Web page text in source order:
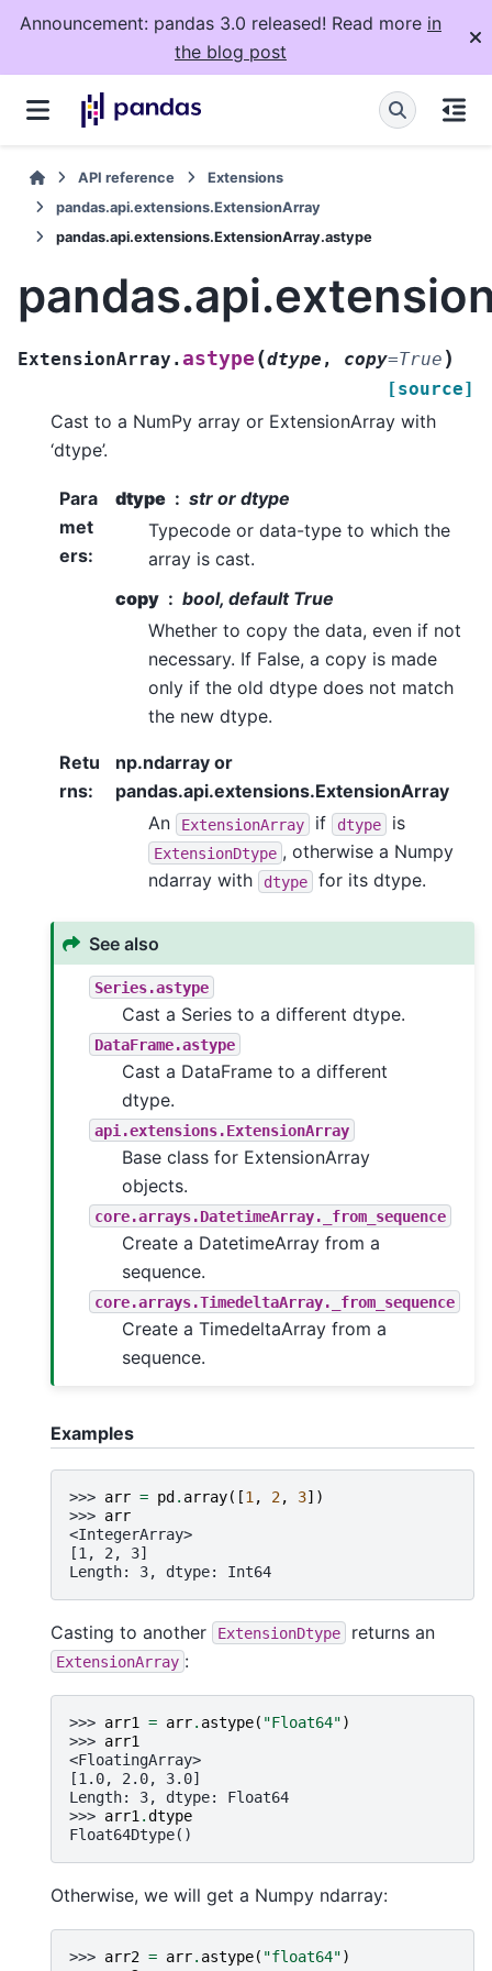
Announcement: pandas 3.0 released! Read more in
the blog post
API reference
Extensions
pandas.api.extensions.ExtensionArray
pandas.api.extensions.ExtensionArray.astype
ExtensionArray.astype (dtype , copy=True )
[source]
Cast to a NumPy array or ExtensionArray with
‘dtype’.
Para
met
ers:
dtype
str or dtype
Typecode or data-type to which the
array is cast.
copy
bool, default True
Whether to copy the data, even if not
necessary. If False, a copy is made
only if the old dtype does not match
the new dtype.
Retu
rns:
np.ndarray or
pandas.api.extensions.ExtensionArray
An
ExtensionArray if dtype is
ExtensionDtype , otherwise a Numpy
ndarray with
dtype for its dtype.
See also
Series.astype
Cast a Series to a different dtype.
DataFrame.astype
Cast a DataFrame to a different
dtype.
api.extensions.ExtensionArray
Base class for ExtensionArray
objects.
core.arrays.DatetimeArray._from_sequence
Create a DatetimeArray from a
sequence.
core.arrays.TimedeltaArray._from_sequence
Create a TimedeltaArray from a
sequence.
Examples
>>> arr = pd. array([1 , 2, 3])
>>> arr
<IntegerArray>
[1, 2, 3]
Length: 3, dtype: Int64
Casting to another ExtensionDtype returns an
ExtensionArray :
>>> arr1 = arr. astype( "Float64")
>>> arr1
<FloatingArray>
[1.0, 2.0, 3.0]
Length: 3, dtype: Float64
>>> arr1 .dtype
Float64Dtype()
Otherwise, we will get a Numpy ndarray:
>>> arr2 = arr. astype( "float64")